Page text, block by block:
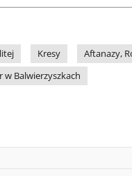
Kresy Aftanazy,
w Balwierzyszkach